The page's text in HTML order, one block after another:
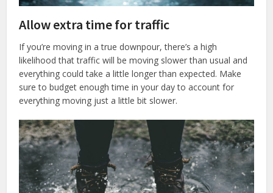
Allow extra time for traffic
If you’re moving in a true downpour, there’s a high
likelihood that traffic will be moving slower than usual and
everything could take a little longer than expected. Make
sure to budget enough time in your day to account for
everything moving just a little bit slower.